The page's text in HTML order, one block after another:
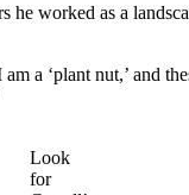
worked as a
‘plant nut,’ and
Look
for